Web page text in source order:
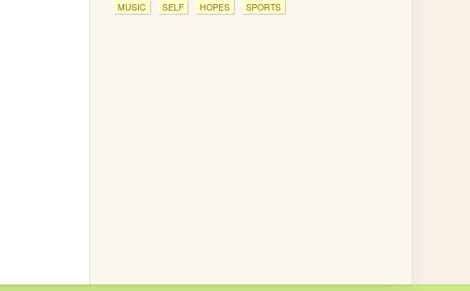
MUSIC SELF HOPES SPORTS